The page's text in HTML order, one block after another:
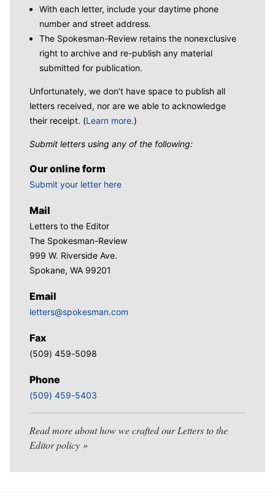
With each letter, include your daytime phone
number and street address.
The Spokesman-Review retains the nonexclusive
right to archive and re-publish any material
submitted for publication.
Unfortunately, we don’t have space to publish all
letters received, nor are we able to acknowledge
their receipt. (Learn more.)
Submit letters using any of the following:
Our online form
Submit your letter here
Mail
Letters to the Editor
The Spokesman-Review
999 W. Riverside Ave.
Spokane, WA 99201
Email
letters@spokesman.com
Fax
(509) 459-5098
Phone
(509) 459-5403
Read more about how we crafted our Letters to the
Editor policy